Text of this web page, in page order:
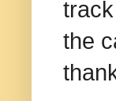
the